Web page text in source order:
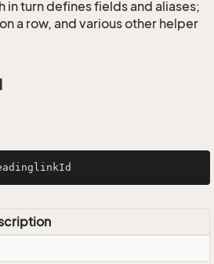
in turn defines fields and aliases;
a row, and various other helper